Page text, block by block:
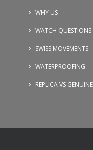
WHY US
WATCH QUESTIONS
SWISS MOVEMENTS
WATERPROOFING
REPLICA VS GENUINE